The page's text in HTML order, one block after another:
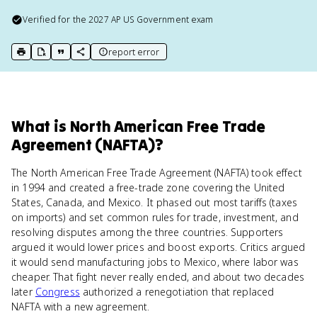
Verified for the2027 AP US Governmentexam
print key term
export to Google Doc
copy citation
copy link to this page
report error
What is North American Free Trade
Agreement (NAFTA)?
The North American Free Trade Agreement (NAFTA) took effect
in 1994 and created a free-trade zone covering the United
States, Canada, and Mexico. It phased out most tariffs (taxes
on imports) and set common rules for trade, investment, and
resolving disputes among the three countries. Supporters
argued it would lower prices and boost exports. Critics argued
it would send manufacturing jobs to Mexico, where labor was
cheaper. That fight never really ended, and about two decades
later Congress authorized a renegotiation that replaced
NAFTA with a new agreement.